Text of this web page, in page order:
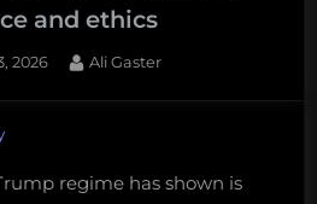
and ethics
2026 By
Ali Gaster
regime has shown is